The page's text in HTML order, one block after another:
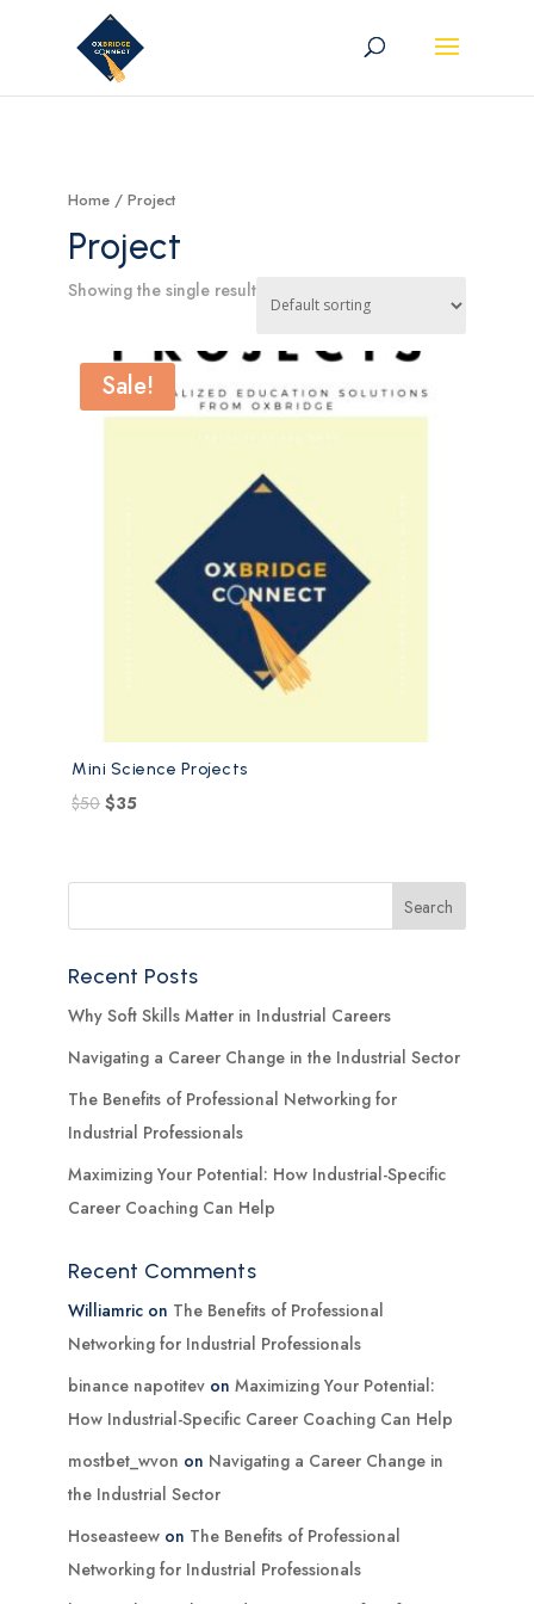
Home/ Project
Project
Showing the single result
Sale!
Mini Science Projects
$50 $35
Recent Posts
Why Soft Skills Matter in Industrial Careers
Navigating a Career Change in the Industrial Sector
The Benefits of Professional Networking for
Industrial Professionals
Maximizing Your Potential: How Industrial-Specific
Career Coaching Can Help
Recent Comments
Williamricon The Benefits of Professional
Networking for Industrial Professionals
binance napotitevon Maximizing Your Potential:
How Industrial-Specific Career Coaching Can Help
mostbet_wvon on Navigating a Career Change in
the Industrial Sector
Hoseasteewon The Benefits of Professional
Networking for Industrial Professionals